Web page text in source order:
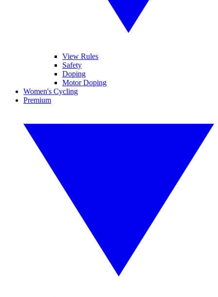
View Rules
Safety
Doping
Motor Doping
Women's Cycling
Premium